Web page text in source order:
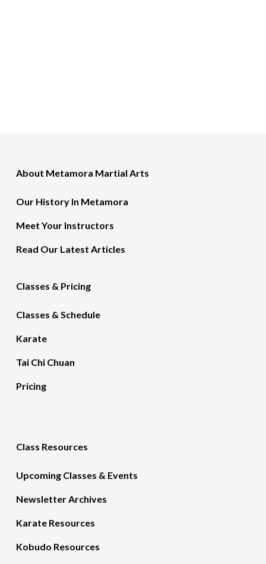
About Metamora Martial Arts
Our History In Metamora
Meet Your Instructors
Read Our Latest Articles
Classes & Pricing
Classes & Schedule
Karate
Tai Chi Chuan
Pricing
Class Resources
Upcoming Classes & Events
Newsletter Archives
Karate Resources
Kobudo Resources